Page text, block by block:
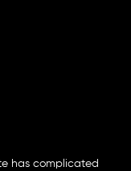
has complicated